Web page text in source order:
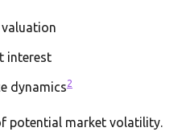
interest
dynamics2
potential market volatility.